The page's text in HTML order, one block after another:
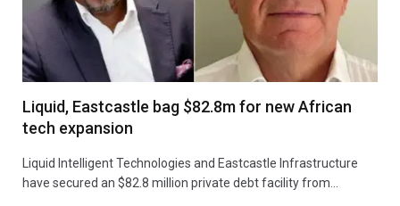
Liquid, Eastcastle bag $82.8m for new African
tech expansion
Liquid Intelligent Technologies and Eastcastle Infrastructure
have secured an $82.8 million private debt facility from…